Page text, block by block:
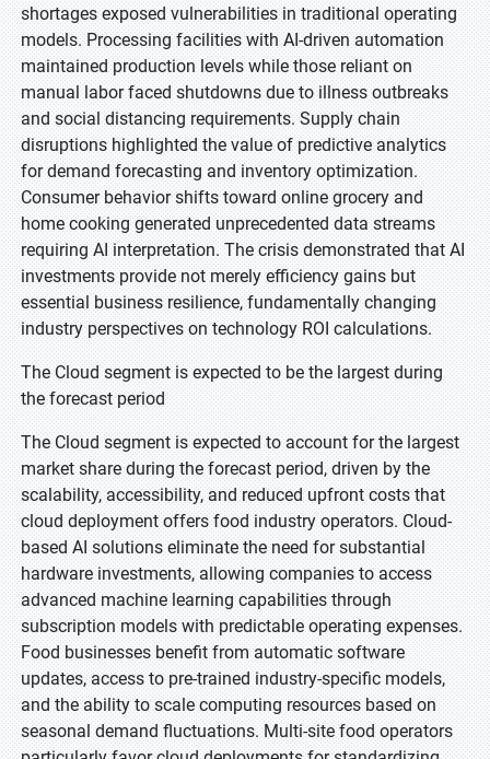
shortages exposed vulnerabilities in traditional operating
models. Processing facilities with AI-driven automation
maintained production levels while those reliant on
manual labor faced shutdowns due to illness outbreaks
and social distancing requirements. Supply chain
disruptions highlighted the value of predictive analytics
for demand forecasting and inventory optimization.
Consumer behavior shifts toward online grocery and
home cooking generated unprecedented data streams
requiring AI interpretation. The crisis demonstrated that AI
investments provide not merely efficiency gains but
essential business resilience, fundamentally changing
industry perspectives on technology ROI calculations.
The Cloud segment is expected to be the largest during
the forecast period
The Cloud segment is expected to account for the largest
market share during the forecast period, driven by the
scalability, accessibility, and reduced upfront costs that
cloud deployment offers food industry operators. Cloud-
based AI solutions eliminate the need for substantial
hardware investments, allowing companies to access
advanced machine learning capabilities through
subscription models with predictable operating expenses.
Food businesses benefit from automatic software
updates, access to pre-trained industry-specific models,
and the ability to scale computing resources based on
seasonal demand fluctuations. Multi-site food operators